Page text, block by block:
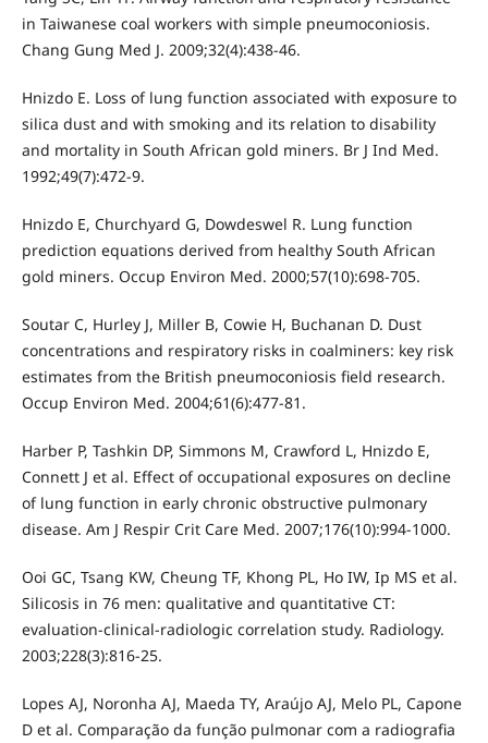
in Taiwanese coal workers with simple pneumoconiosis.
Chang Gung Med J. 2009;32(4):438-46.
Hnizdo E. Loss of lung function associated with exposure to
silica dust and with smoking and its relation to disability
and mortality in South African gold miners. Br J Ind Med.
1992;49(7):472-9.
Hnizdo E, Churchyard G, Dowdeswel R. Lung function
prediction equations derived from healthy South African
gold miners. Occup Environ Med. 2000;57(10):698-705.
Soutar C, Hurley J, Miller B, Cowie H, Buchanan D. Dust
concentrations and respiratory risks in coalminers: key risk
estimates from the British pneumoconiosis field research.
Occup Environ Med. 2004;61(6):477-81.
Harber P, Tashkin DP, Simmons M, Crawford L, Hnizdo E,
Connett J et al. Effect of occupational exposures on decline
of lung function in early chronic obstructive pulmonary
disease. Am J Respir Crit Care Med. 2007;176(10):994-1000.
Ooi GC, Tsang KW, Cheung TF, Khong PL, Ho IW, Ip MS et al.
Silicosis in 76 men: qualitative and quantitative CT:
evaluation-clinical-radiologic correlation study. Radiology.
2003;228(3):816-25.
Lopes AJ, Noronha AJ, Maeda TY, Araújo AJ, Melo PL, Capone
D et al. Comparação da função pulmonar com a radiografia